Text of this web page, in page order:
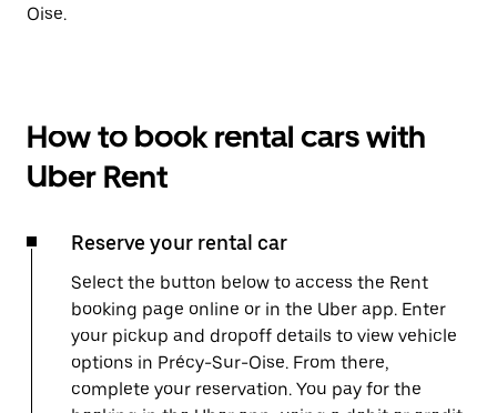
Oise.
How to book rental cars with
Uber Rent
Reserve your rental car
Select the button below to access the Rent
booking page online or in the Uber app. Enter
your pickup and dropoff details to view vehicle
options in Précy-Sur-Oise. From there,
complete your reservation. You pay for the